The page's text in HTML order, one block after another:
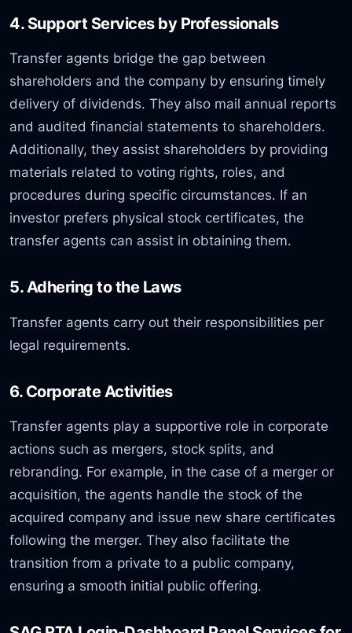
4. Support Services by Professionals
Transfer agents bridge the gap between
shareholders and the company by ensuring timely
delivery of dividends. They also mail annual reports
and audited financial statements to shareholders.
Additionally, they assist shareholders by providing
materials related to voting rights, roles, and
procedures during specific circumstances. If an
investor prefers physical stock certificates, the
transfer agents can assist in obtaining them.
5. Adhering to the Laws
Transfer agents carry out their responsibilities per
legal requirements.
6. Corporate Activities
Transfer agents play a supportive role in corporate
actions such as mergers, stock splits, and
rebranding. For example, in the case of a merger or
acquisition, the agents handle the stock of the
acquired company and issue new share certificates
following the merger. They also facilitate the
transition from a private to a public company,
ensuring a smooth initial public offering.